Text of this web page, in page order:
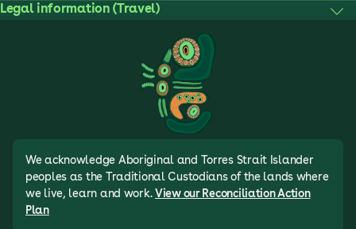
Legal information (Travel)
We acknowledge Aboriginal and Torres Strait Islander
peoples as the Traditional Custodians of the lands where
we live, learn and work. View our Reconciliation Action
Plan